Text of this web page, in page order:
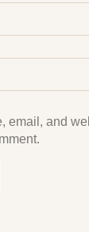
email, and